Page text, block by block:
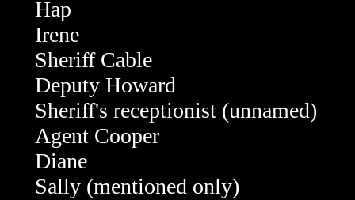
Hap
Irene
Sheriff Cable
Deputy Howard
Sheriff's receptionist (unnamed)
Agent Cooper
Diane
Sally (mentioned only)